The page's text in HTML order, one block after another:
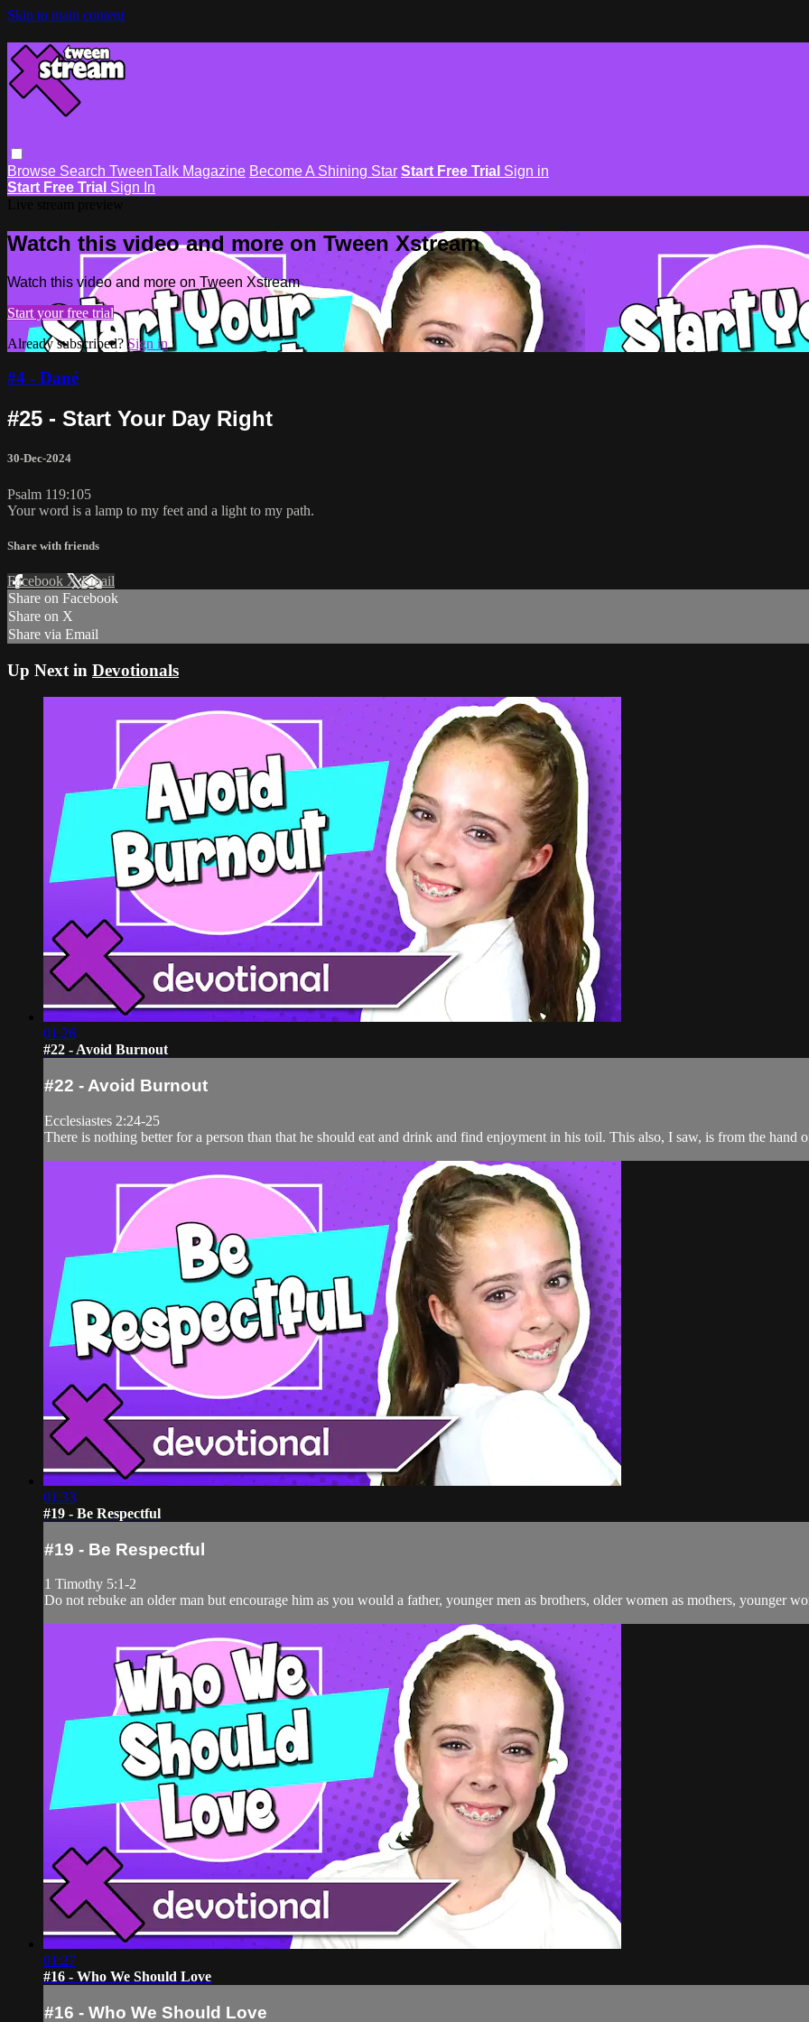
Skip to main content
Browse Search TweenTalk Magazine Become A Shining Star Start Free Trial Sign in
Start Free Trial Sign In
Watch this video and more on Tween Xstream
Watch this video and more on Tween Xstream
Start your free trial
Already subscribed?Sign in
#4 - Dané
#25 - Start Your Day Right
30-Dec-2024
Psalm 119:105
Your word is a lamp to my feet and a light to my path.
Share with friends
Facebook XEmail
Share on Facebook
Share on X
Share via Email
Up Next in Devotionals
01:26
#22 - Avoid Burnout
#22 - Avoid Burnout
Ecclesiastes 2:24-25
There is nothing better for a person than that he should eat and drink and find enjoyment in his toil. This also, I saw, is from the
01:33
#19 - Be Respectful
#19 - Be Respectful
1 Timothy 5:1-2
Do not rebuke an older man but encourage him as you would a father, younger men as brothers, older women as mothers, younger
01:27
#16 - Who We Should Love
#16 - Who We Should Love